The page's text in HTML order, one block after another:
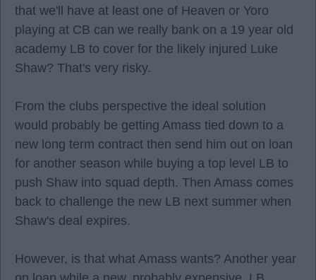
that we'll have at least one of Heaven or Yoro
playing at CB can we really bank on a 19 year old
academy LB to cover for the likely injured Luke
Shaw? That's very risky.
From the clubs perspective the ideal solution
would probably be getting Amass tied down to a
new long term contract then send him out on loan
for another season while buying a top level LB to
push Shaw into squad depth. Then Amass comes
back to challenge the new LB next summer when
Shaw's deal expires.
However, is that what Amass wants? Another year